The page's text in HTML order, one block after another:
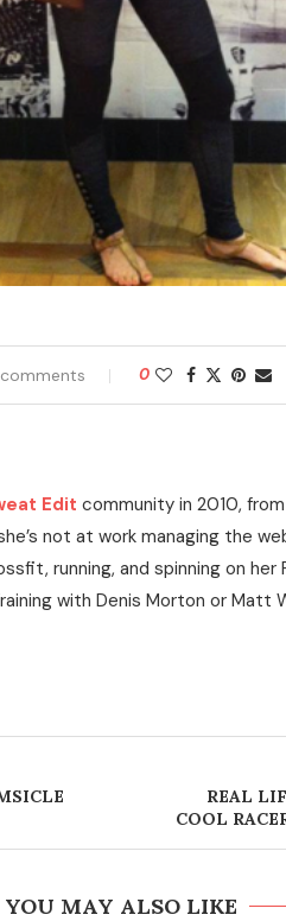
0
Edit community in 2010,
not at work managing the
running, and spinning on her
with Denis Morton or Matt
REAL
COOL
YOU MAY ALSO LIKE